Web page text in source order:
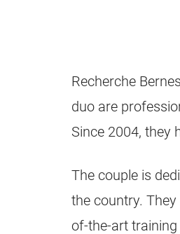
Recherche
duo are
Since 2004, they
The couple is
the country.
of-the-art training